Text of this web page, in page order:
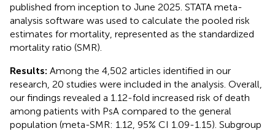
published from inception to June 2025. STATA meta-
analysis software was used to calculate the pooled risk
estimates for mortality, represented as the standardized
mortality ratio (SMR).
Results: Among the 4,502 articles identified in our
research, 20 studies were included in the analysis. Overall,
our findings revealed a 1.12-fold increased risk of death
among patients with PsA compared to the general
population (meta-SMR: 1.12, 95% CI 1.09-1.15). Subgroup